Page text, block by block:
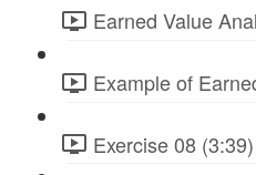
Earned Value
Example of
Exercise 08 (3:39)